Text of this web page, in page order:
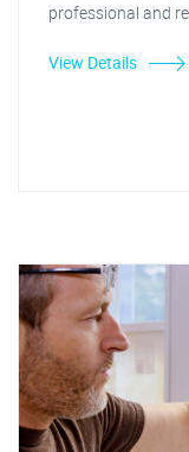
professional and
View Details